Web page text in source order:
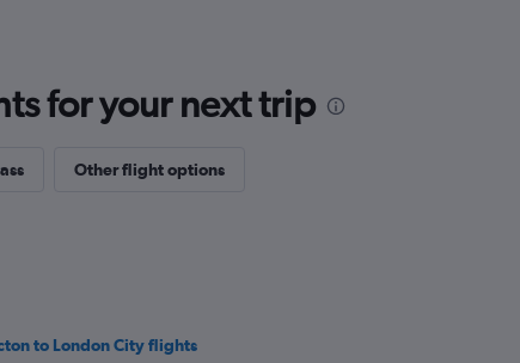
for your next trip
Other flight options
to London City flights